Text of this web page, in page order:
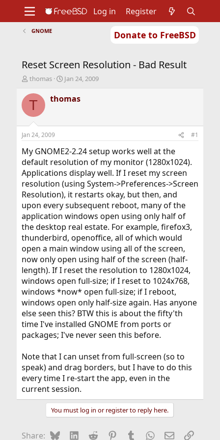
Donate to FreeBSD
Support
Foundation
Log in Register
GNOME
Reset Screen Resolution - Bad Result
T
r
d
t
a
r
t
e
r
thomas
S
a
r
t
e
Jan 24, 2009
T thomas
Jan 24, 2009 #1
My GNOME2-2.24 setup works well at the
default resolution of my monitor (1280x1024).
Applications display well. If I reset my screen
resolution (using System->Preferences->Screen
Resolution), it restarts okay, but then, and
upon every subsequent reboot, many of the
application windows open using only half of
the desktop real estate. For example, firefox3,
thunderbird, openoffice, all of which would
open a main window using all of the screen,
now only open using half of the screen (half-
length). If I reset the resolution to 1280x1024,
windows open full-size; if I reset to 1024x768,
windows *now* open full-size; if I reboot,
windows open only half-size again. Has anyone
else seen this? BTW this is about the fifty'th
time I've installed GNOME from ports or
packages; I've never seen this before.
Note that I can unset from full-screen (so to
speak) and drag borders, but I have to do this
every time I re-start the app, even in the
current session.
You must log in or register to reply here.
Share: BlueskyLinkedIn
Reddit Pinterest
Tumblr WhatsApp
EmailLink